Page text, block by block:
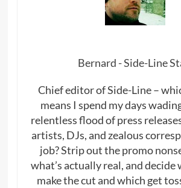
Bernard - Side-Line
Chief editor of Side-Line –
means I spend my days
relentless flood of press
artists, DJs, and zealous
job? Strip out the promo
what’s actually real, and decide
make the cut and which get